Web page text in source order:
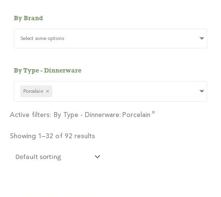
By Brand
Select some options
By Type - Dinnerware
Porcelain ×
Active filters: By Type - Dinnerware:Porcelain ×
Showing 1–32 of 92 results